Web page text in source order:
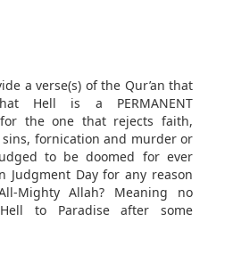
a verse(s) of the Qur’an that
Hell is a PERMANENT
for the one that rejects faith,
fornication and murder or
to be doomed for ever
Judgment Day for any reason
Mighty Allah? Meaning no
to Paradise after some